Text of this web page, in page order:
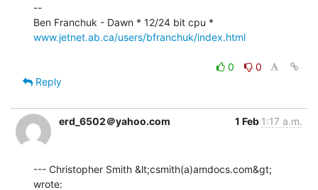
--
www.jetnet.ab.ca/users/bfranchuk/index.html
0
0
Reply
erd_6502＠yahoo.com 1 Feb 1:17 a.m.
--- Christopher Smith &lt;csmith(a)amdocs.com&gt;